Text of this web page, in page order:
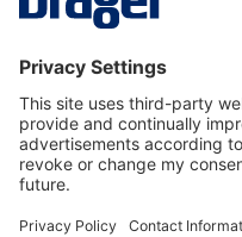
Dräger Customer
About us
Using the shop